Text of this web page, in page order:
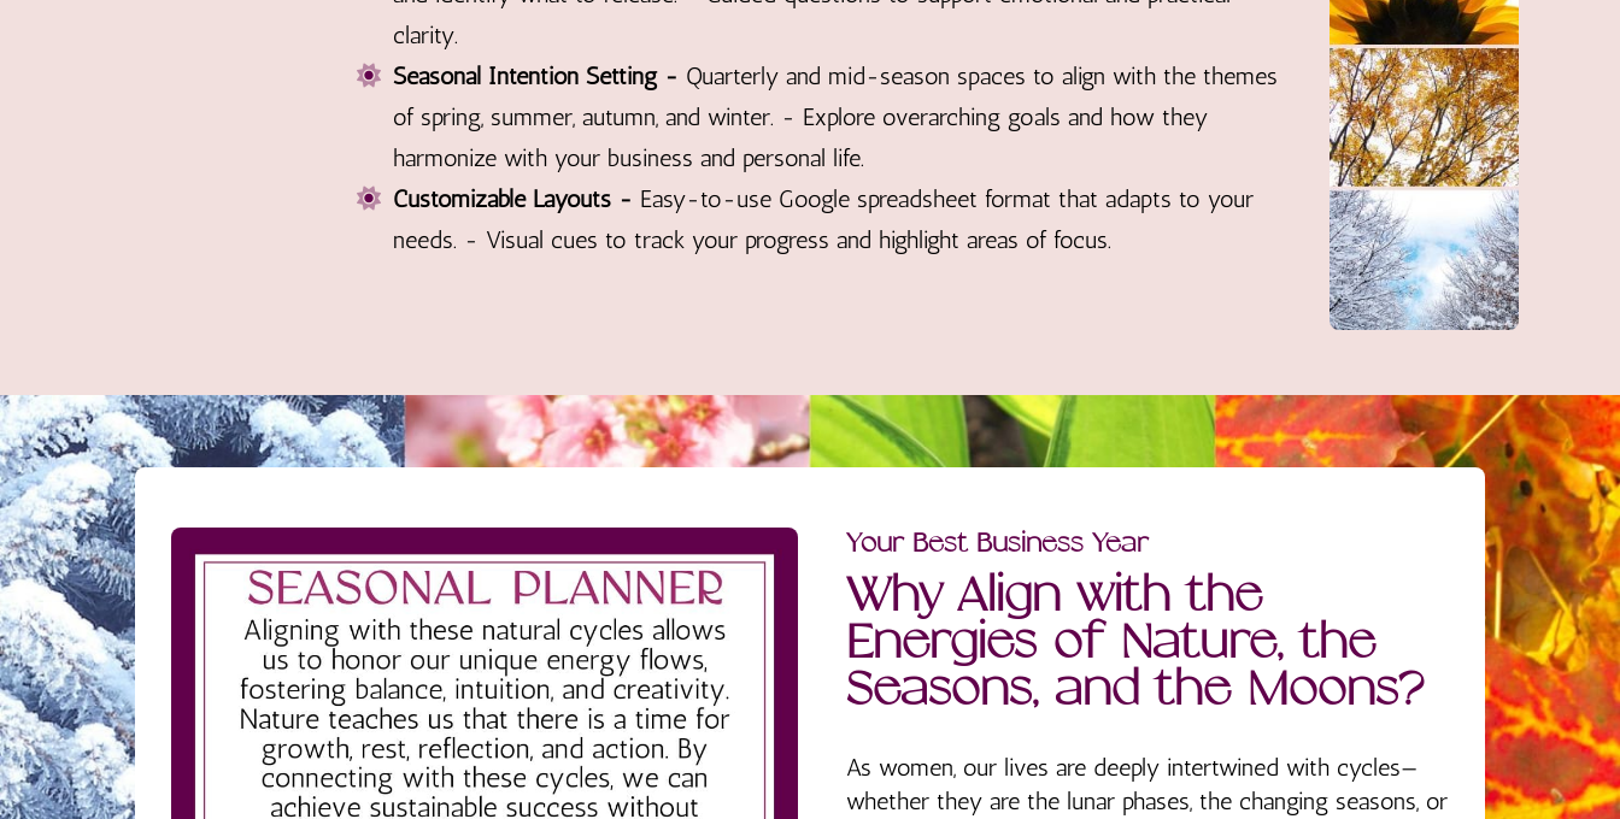
clarity.
Seasonal Intention Setting - Quarterly and mid-season spaces to align with the themes
of spring, summer, autumn, and winter. - Explore overarching goals and how they
harmonize with your business and personal life.
Customizable Layouts - Easy-to-use Google spreadsheet format that adapts to your
needs. - Visual cues to track your progress and highlight areas of focus.
Your Best Business Year
Why Align with the
Energies of Nature, the
Seasons, and the Moons?
As women, our lives are deeply intertwined with cycles—
whether they are the lunar phases, the changing seasons, or